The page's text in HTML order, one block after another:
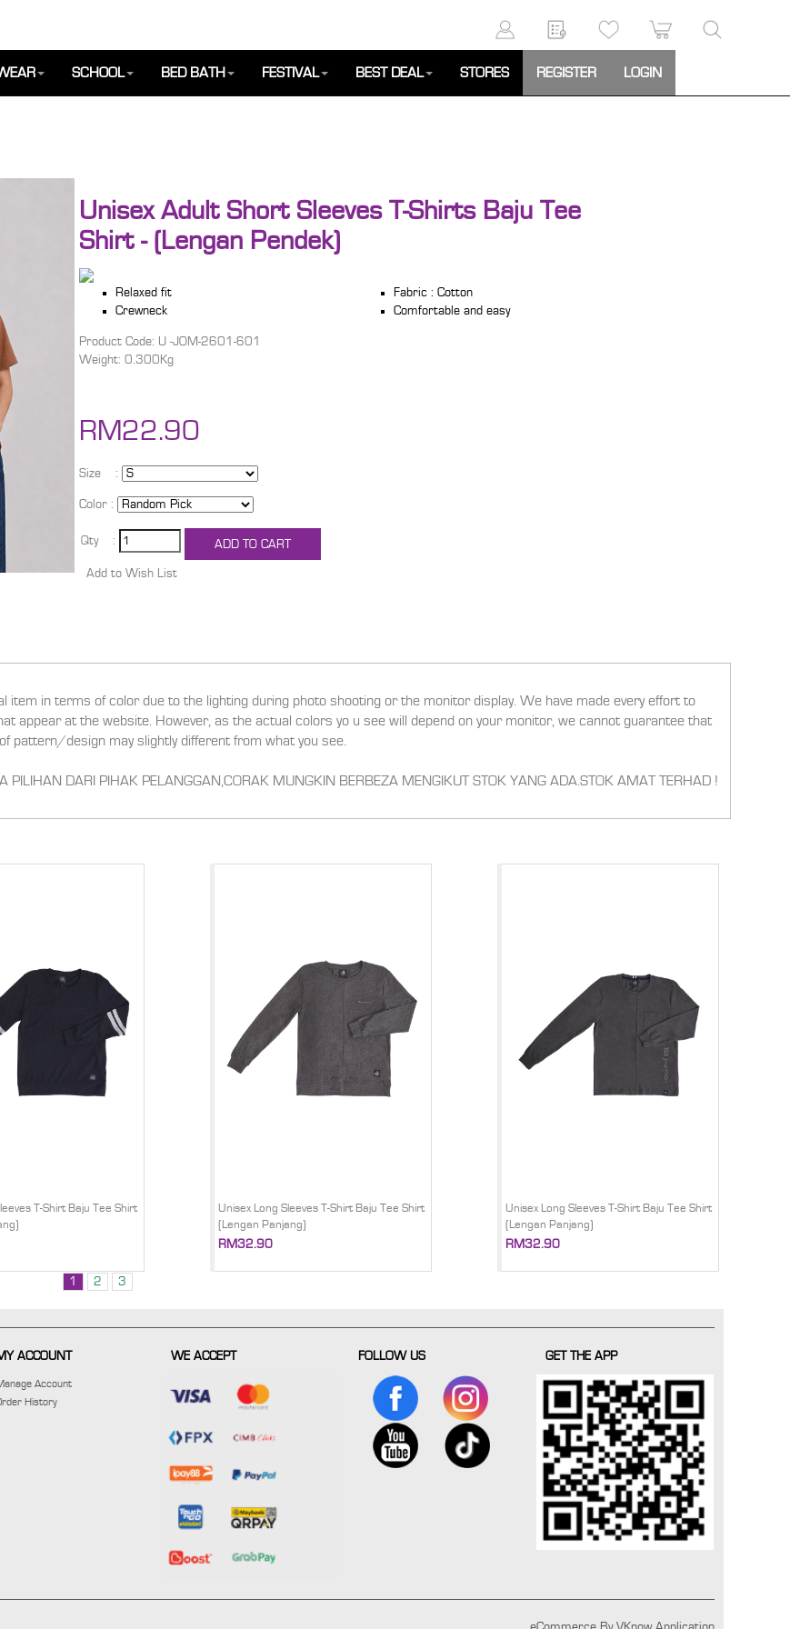
SCHOOL BED BATH FESTIVAL BEST DEAL STORES REGISTER LOGIN
Unisex Adult Short Sleeves T-Shirts Baju Tee
Shirt - (Lengan Pendek)
Relaxed fit
Crewneck
Fabric : Cotton
Comfortable and easy
Product Code: U -JOM-2601-601
Weight: 0.300Kg
RM22.90
Size :
Color :
Qty :
item in terms of color due to the lighting during photo shooting or the monitor display. We have made every effort to
appear at the website. However, as the actual colors yo u see will depend on your monitor, we cannot guarantee that
pattern/design may slightly different from what you see.
DARI PIHAK PELANGGAN,CORAK MUNGKIN BERBEZA MENGIKUT STOK YANG ADA.STOK AMAT TERHAD !
T-Shirt Baju Tee Shirt
Unisex Long Sleeves T-Shirt Baju Tee Shirt
(Lengan Panjang)
RM32.90
Unisex Long Sleeves T-Shirt Baju Tee Shirt
(Lengan Panjang)
RM32.90
1 2 3
ACCOUNT
Account
History
WE ACCEPT FOLLOW US GET THE APP